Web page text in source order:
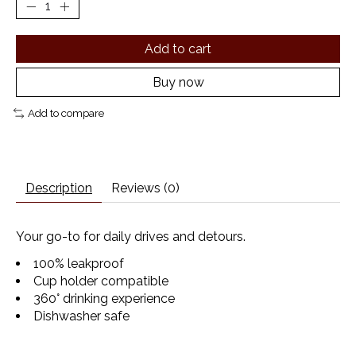
Add to cart
Buy now
Add to compare
Description Reviews (0)
Your go-to for daily drives and detours.
100% leakproof
Cup holder compatible
360° drinking experience
Dishwasher safe